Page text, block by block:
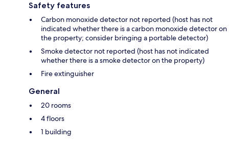
Safety features
Carbon monoxide detector not reported (host has not
indicated whether there is a carbon monoxide detector on
the property; consider bringing a portable detector)
Smoke detector not reported (host has not indicated
whether there is a smoke detector on the property)
Fire extinguisher
General
20 rooms
4 floors
1 building